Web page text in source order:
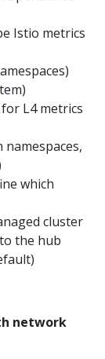
Istio metrics
L4 metrics
which
cluster
the hub
network